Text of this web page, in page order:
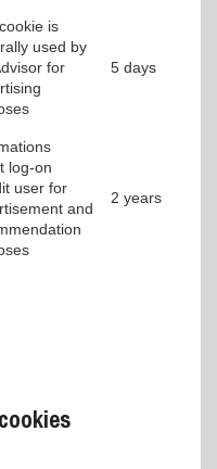
is
used by
for
5 days
log-on
user for
and
2 years